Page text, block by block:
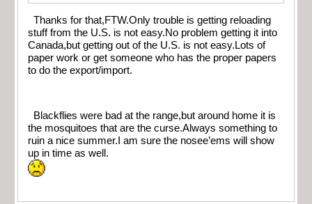
Thanks for that,FTW.Only trouble is getting reloading
stuff from the U.S. is not easy.No problem getting it into
Canada,but getting out of the U.S. is not easy.Lots of
paper work or get someone who has the proper papers
to do the export/import.
Blackflies were bad at the range,but around home it is
the mosquitoes that are the curse.Always something to
ruin a nice summer.I am sure the nosee’ems will show
up in time as well.